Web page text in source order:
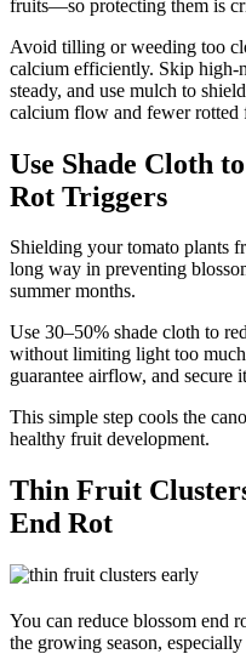
fruits—so protecting them is
Avoid tilling or weeding too
calcium efficiently. Skip high-
steady, and use mulch to
calcium flow and fewer rotted
Use Shade Cloth
Rot Triggers
Shielding your tomato plants
long way in preventing
summer months.
Use 30–50% shade cloth to
without limiting light too
guarantee airflow, and secure
This simple step cools the
healthy fruit development.
Thin Fruit
End Rot
You can reduce blossom end
the growing season,